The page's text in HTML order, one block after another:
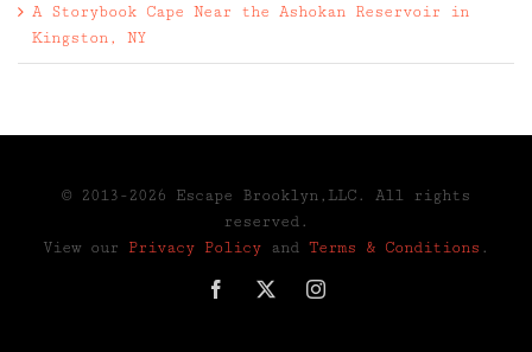
A Storybook Cape Near the Ashokan Reservoir in
Kingston, NY
© 2013-2026 Escape Brooklyn,LLC. All rights
reserved.
View our Privacy Policy and Terms & Conditions .
Facebook